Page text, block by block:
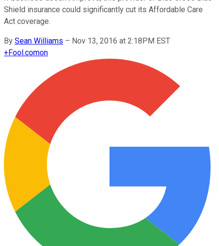
Shield insurance could significantly cut its Affordable Care
Act coverage.
By Sean Williams – Nov 13, 2016 at 2:18PM EST
+Fool.comon